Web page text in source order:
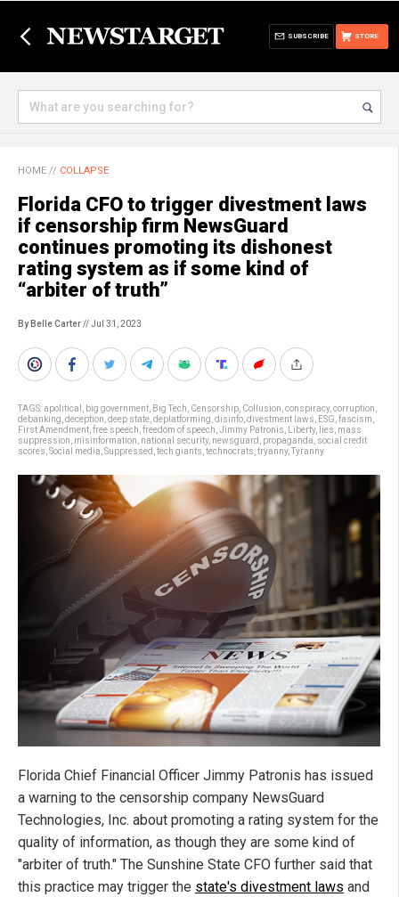
STORE
SUBSCRIBE
HOME // COLLAPSE
Florida CFO to trigger divestment laws
if censorship firm NewsGuard
continues promoting its dishonest
rating system as if some kind of
“arbiter of truth”
By Belle Carter// Jul 31, 2023
TAGS:apolitical big government Big Tech Censorship Collusion conspiracy, corruption
debanking deception deep state deplatforming disinfo divestment laws ESG fascism
First Amendment free speech freedom of speech Jimmy Patronis Liberty, lies mass
suppression misinformation national security, newsguard propaganda social credit
scores Social media Suppressed tech giants technocrats tryanny, Tyranny
Florida Chief Financial Officer Jimmy Patronis has issued
a warning to the censorship company NewsGuard
Technologies, Inc. about promoting a rating system for the
quality of information, as though they are some kind of
"arbiter of truth." The Sunshine State CFO further said that
this practice may trigger the state's divestment laws and